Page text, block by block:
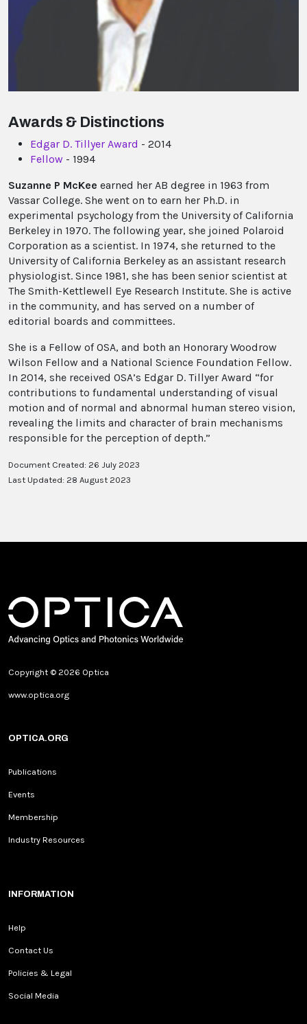
Awards & Distinctions
Edgar D. Tillyer Award - 2014
Fellow - 1994
Suzanne P McKee earned her AB degree in 1963 from
Vassar College. She went on to earn her Ph.D. in
experimental psychology from the University of California
Berkeley in 1970. The following year, she joined Polaroid
Corporation as a scientist. In 1974, she returned to the
University of California Berkeley as an assistant research
physiologist. Since 1981, she has been senior scientist at
The Smith-Kettlewell Eye Research Institute. She is active
in the community, and has served on a number of
editorial boards and committees.
She is a Fellow of OSA, and both an Honorary Woodrow
Wilson Fellow and a National Science Foundation Fellow.
In 2014, she received OSA’s Edgar D. Tillyer Award “for
contributions to fundamental understanding of visual
motion and of normal and abnormal human stereo vision,
revealing the limits and character of brain mechanisms
responsible for the perception of depth.”
Document Created: 26 July 2023
Last Updated: 28 August 2023
Copyright © 2026 Optica
www.optica.org
OPTICA.ORG
Publications
Events
Membership
Industry Resources
INFORMATION
Help
Contact Us
Policies & Legal
Social Media